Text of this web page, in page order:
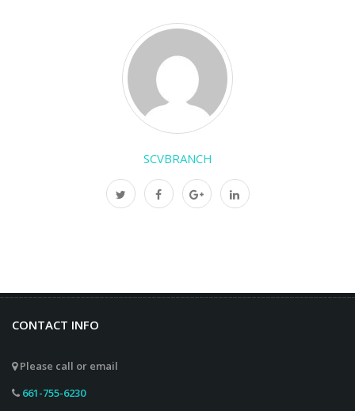
SCVBRANCH
CONTACT INFO
Please call or email
661-755-6230